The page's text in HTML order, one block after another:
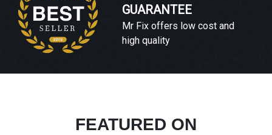
GUARANTEE
Mr Fix offers low cost and
high quality
FEATURED ON